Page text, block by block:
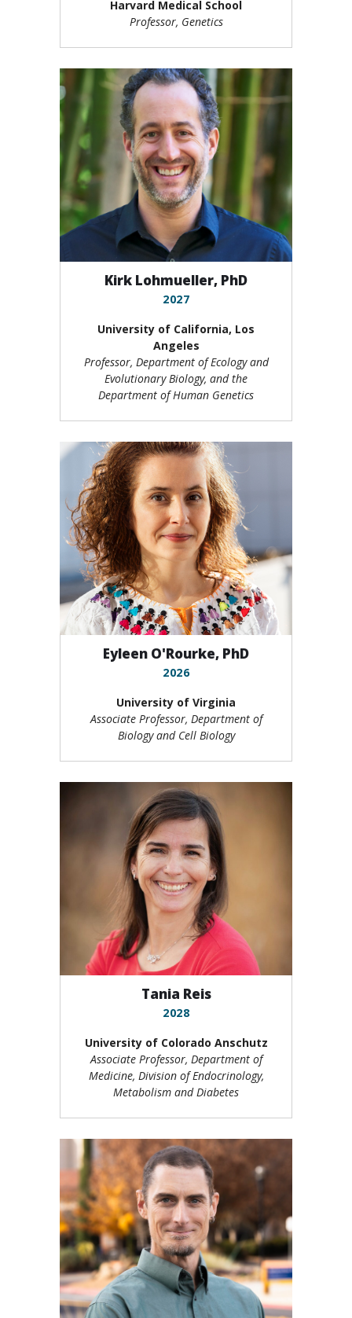
Harvard Medical School
Professor, Genetics
Kirk Lohmueller, PhD
2027
University of California, Los
Angeles
Professor, Department of Ecology and
Evolutionary Biology, and the
Department of Human Genetics
Eyleen O'Rourke, PhD
2026
University of Virginia
Associate Professor, Department of
Biology and Cell Biology
Tania Reis
2028
University of Colorado Anschutz
Associate Professor, Department of
Medicine, Division of Endocrinology,
Metabolism and Diabetes